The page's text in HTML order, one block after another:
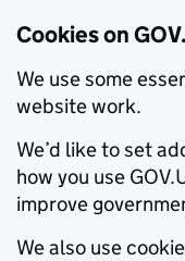
Cookies on
We use some
website work.
We’d like to set
how you use
improve
We also use